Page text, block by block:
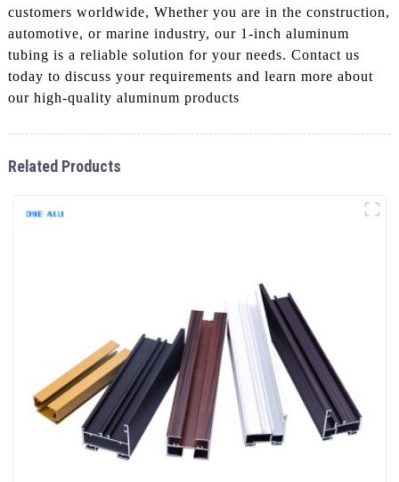
customers worldwide, Whether you are in the construction,
automotive, or marine industry, our 1-inch aluminum
tubing is a reliable solution for your needs. Contact us
today to discuss your requirements and learn more about
our high-quality aluminum products
Related Products